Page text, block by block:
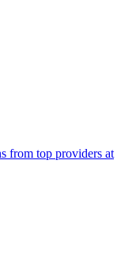
from top providers at